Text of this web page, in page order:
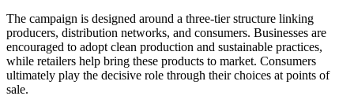
The campaign is designed around a three-tier structure linking
producers, distribution networks, and consumers. Businesses are
encouraged to adopt clean production and sustainable practices,
while retailers help bring these products to market. Consumers
ultimately play the decisive role through their choices at points of
sale.